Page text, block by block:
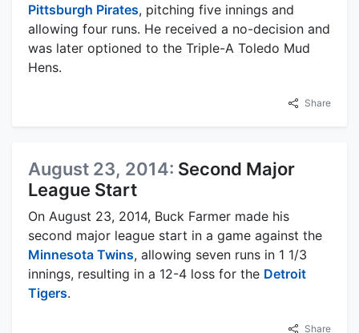
Pittsburgh Pirates, pitching five innings and
allowing four runs. He received a no-decision and
was later optioned to the Triple-A Toledo Mud
Hens.
Share
August 23, 2014: Second Major
League Start
On August 23, 2014, Buck Farmer made his
second major league start in a game against the
Minnesota Twins, allowing seven runs in 1 1/3
innings, resulting in a 12-4 loss for the Detroit
Tigers.
Share